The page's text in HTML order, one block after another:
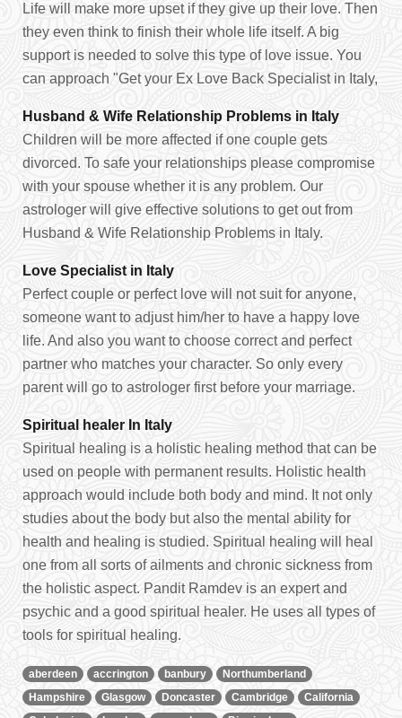
Life will make more upset if they give up their love. Then
they even think to finish their whole life itself. A big
support is needed to solve this type of love issue. You
can approach "Get your Ex Love Back Specialist in Italy,
Husband & Wife Relationship Problems in Italy
Children will be more affected if one couple gets
divorced. To safe your relationships please compromise
with your spouse whether it is any problem. Our
astrologer will give effective solutions to get out from
Husband & Wife Relationship Problems in Italy.
Love Specialist in Italy
Perfect couple or perfect love will not suit for anyone,
someone want to adjust him/her to have a happy love
life. And also you want to choose correct and perfect
partner who matches your character. So only every
parent will go to astrologer first before your marriage.
Spiritual healer In Italy
Spiritual healing is a holistic healing method that can be
used on people with permanent results. Holistic health
approach would include both body and mind. It not only
studies about the body but also the mental ability for
health and healing is studied. Spiritual healing will heal
one from all sorts of ailments and chronic sickness from
the holistic aspect. Pandit Ramdev is an expert and
psychic and a good spiritual healer. He uses all types of
tools for spiritual healing.
aberdeen accrington banbury
Northumberland
Hampshire
Glasgow Doncaster Cambridge
California